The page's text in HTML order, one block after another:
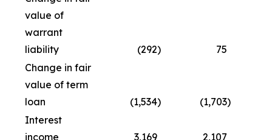
value of
warrant
liability
(292)
75
Change in fair
value of term
loan
(1,534) (1,703)
Interest
income
3,169 2,107